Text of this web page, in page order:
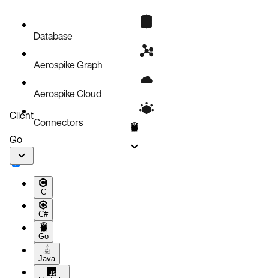
Database
Aerospike Graph
Aerospike Cloud
Connectors
Client
Go
C
C#
Go
Java